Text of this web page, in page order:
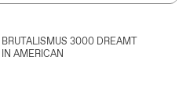
BRUTALISMUS 3000 DREAMT
IN AMERICAN